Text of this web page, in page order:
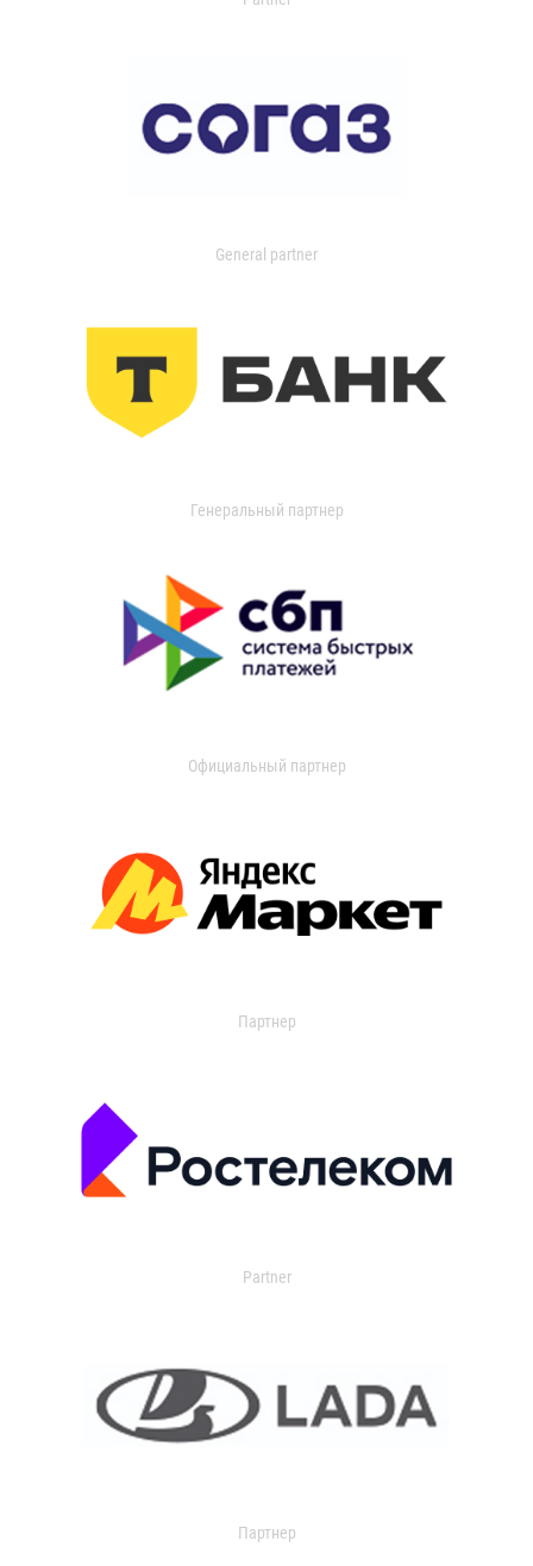
General partner
Генеральный партнер
Официальный партнер
Партнер
Partner
Партнер